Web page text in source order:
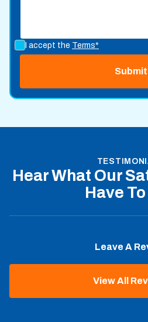
I accept the Terms*
Hear What Our
Have
Leave A
View All